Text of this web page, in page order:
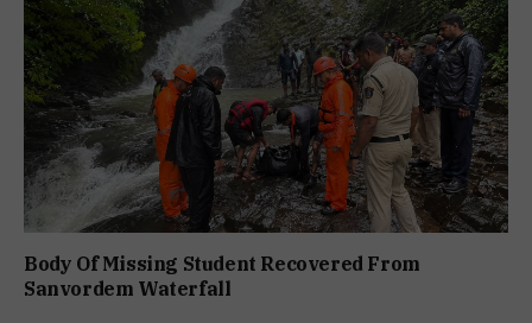
Body Of Missing Student Recovered From
Sanvordem Waterfall